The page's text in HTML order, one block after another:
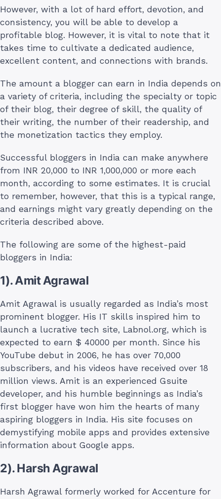
However, with a lot of hard effort, devotion, and
consistency, you will be able to develop a
profitable blog. However, it is vital to note that it
takes time to cultivate a dedicated audience,
excellent content, and connections with brands.
The amount a blogger can earn in India depends on
a variety of criteria, including the specialty or topic
of their blog, their degree of skill, the quality of
their writing, the number of their readership, and
the monetization tactics they employ.
Successful bloggers in India can make anywhere
from INR 20,000 to INR 1,000,000 or more each
month, according to some estimates. It is crucial
to remember, however, that this is a typical range,
and earnings might vary greatly depending on the
criteria described above.
The following are some of the highest-paid
bloggers in India:
1). Amit Agrawal
Amit Agrawal is usually regarded as India’s most
prominent blogger. His IT skills inspired him to
launch a lucrative tech site, Labnol.org, which is
expected to earn $ 40000 per month. Since his
YouTube debut in 2006, he has over 70,000
subscribers, and his videos have received over 18
million views. Amit is an experienced Gsuite
developer, and his humble beginnings as India’s
first blogger have won him the hearts of many
aspiring bloggers in India. His site focuses on
demystifying mobile apps and provides extensive
information about Google apps.
2). Harsh Agrawal
Harsh Agrawal formerly worked for Accenture for